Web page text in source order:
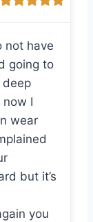
not have
going to
deep
I
wear
but it’s
you